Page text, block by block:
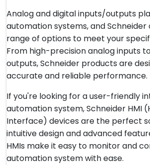
Analog and digital inputs/outputs
automation systems, and Schneider
range of options to meet your
From high-precision analog inputs
outputs, Schneider products are
accurate and reliable performance.
If you're looking for a user-friendly
automation system, Schneider HMI
Interface) devices are the perfect
intuitive design and advanced
HMIs make it easy to monitor and
automation system with ease.